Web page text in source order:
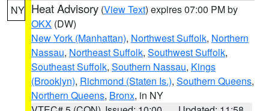
NY Heat Advisory (View Text) expires 07:00 PM by
OKX (DW)
New York (Manhattan), Northwest Suffolk, Northern
Nassau, Northeast Suffolk, Southwest Suffolk,
Southeast Suffolk, Southern Nassau, Kings
(Brooklyn), Richmond (Staten Is.), Southern Queens,
Northern Queens, Bronx, in NY